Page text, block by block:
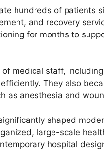
hundreds of patients
and recovery
for months to
medical staff,
They also
as anesthesia and
shaped
large-scale
hospital